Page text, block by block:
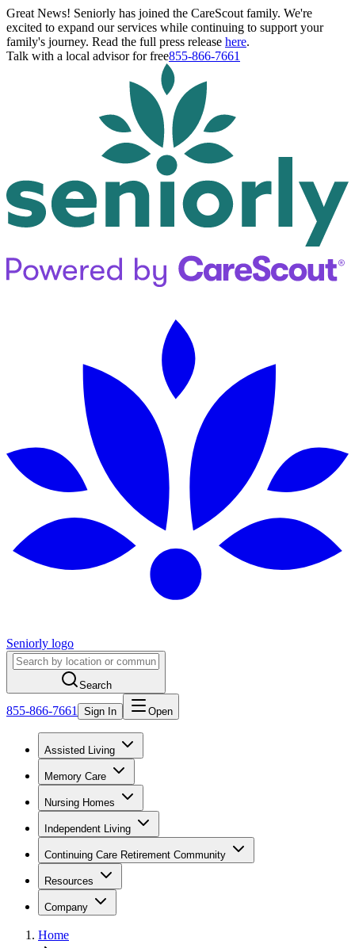
Great News! Seniorly has joined the CareScout family. We're
excited to expand our services while continuing to support your
family's journey. Read the full press release here.
Talk with a local advisor for free855-866-7661
Seniorly logo
Search
855-866-7661 Sign In Open
Assisted Living
Memory Care
Nursing Homes
Independent Living
Continuing Care Retirement Community
Resources
Company
Home